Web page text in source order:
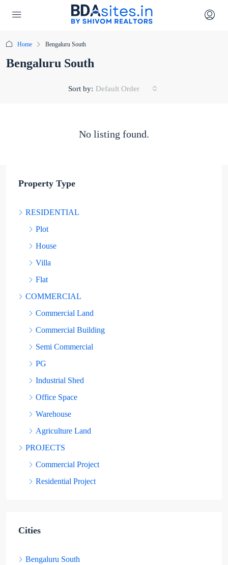
Home Bengaluru South
Bengaluru South
Sort by: Default Order
No listing found.
Property Type
RESIDENTIAL
Plot
House
Villa
Flat
COMMERCIAL
Commercial Land
Commercial Building
Semi Commercial
PG
Industrial Shed
Office Space
Warehouse
Agriculture Land
PROJECTS
Commercial Project
Residential Project
Cities
Bengaluru South